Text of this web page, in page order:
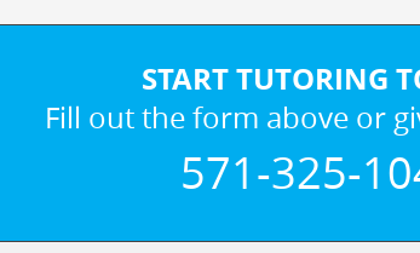
START TUTORING
Fill out the form above or
571-325-